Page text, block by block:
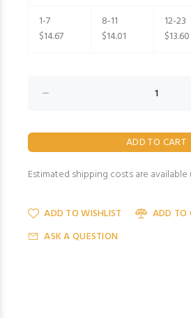
1-7
$14.67
8-11
$14.01
12-23
$13.60
Estimated shipping costs are
ADD TO WISHLIST
ADD TO
ASK A QUESTION